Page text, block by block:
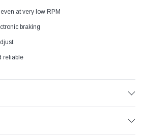
at very low RPM
braking
reliable